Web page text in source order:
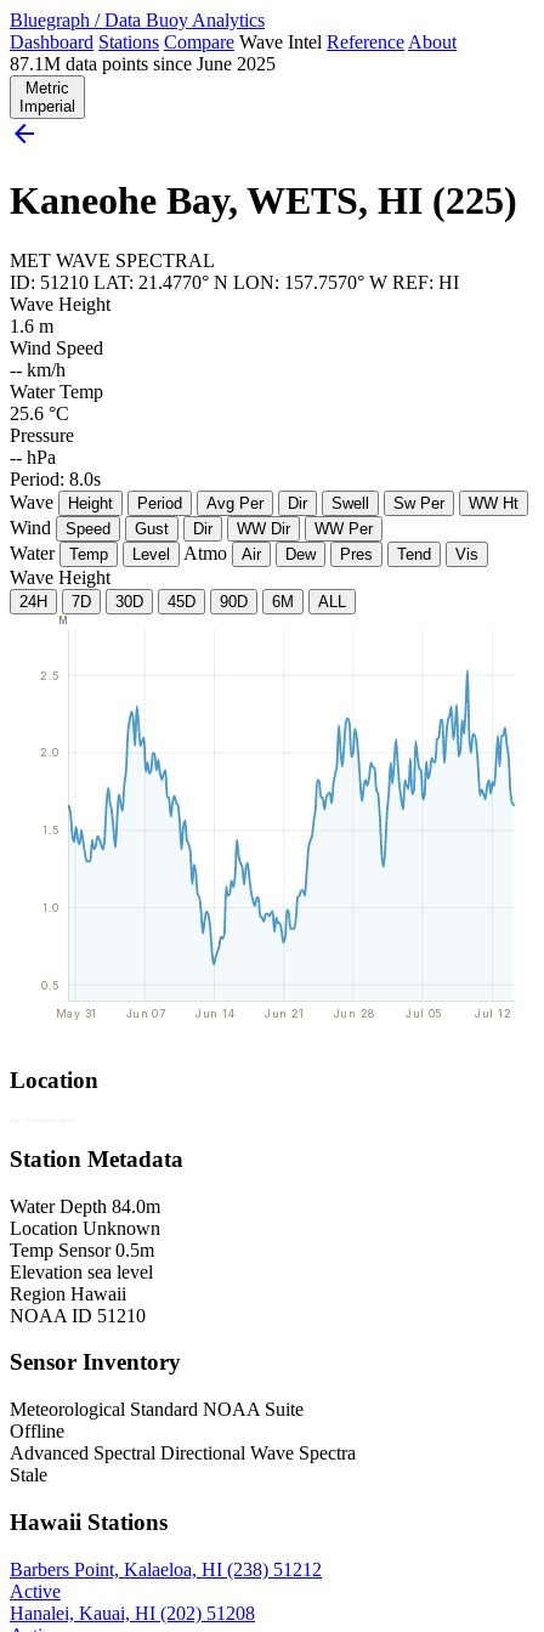
Bluegraph / Data Buoy Analytics
Dashboard Stations Compare Wave Intel Reference About
87.1M data points since June 2025
Metric
Imperial
arrow_back
Kaneohe Bay, WETS, HI (225)
MET WAVE SPECTRAL
ID: 51210 LAT: 21.4770° N LON: 157.7570° W REF: HI
Wave Height
1.6 m
Wind Speed
-- km/h
Water Temp
25.6 °C
Pressure
-- hPa
Period: 8.0s
Wave
Height Period Avg Per Dir Swell Sw Per WW Ht
Wind Speed Gust Dir WW Dir WW Per
Water Temp Level Atmo Air Dew Pres Tend Vis
Wave Height
24H 7D 30D 45D 90D 6M ALL
May 31 Jun 07 Jun 14 Jun 21 Jun 28 Jul 05 Jul 12
0.5
1.0
1.5
2.0
2.5
M
Location
Station Metadata
Water Depth 84.0m
Location Unknown
Temp Sensor 0.5m
Elevation sea level
Region Hawaii
NOAA ID 51210
Sensor Inventory
Meteorological Standard NOAA Suite
Offline
Advanced Spectral Directional Wave Spectra
Stale
Hawaii Stations
Barbers Point, Kalaeloa, HI (238) 51212
Active
Hanalei, Kauai, HI (202) 51208